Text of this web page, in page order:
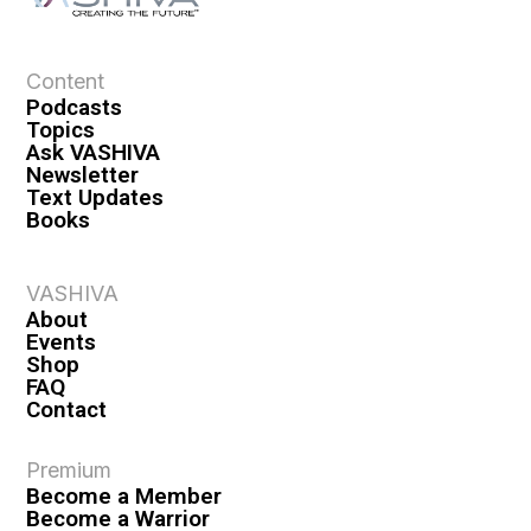
o
n
Content
Podcasts
Topics
Ask VASHIVA
Newsletter
Text Updates
Books
VASHIVA
About
Events
Shop
FAQ
Contact
Premium
Become a Member
Become a Warrior